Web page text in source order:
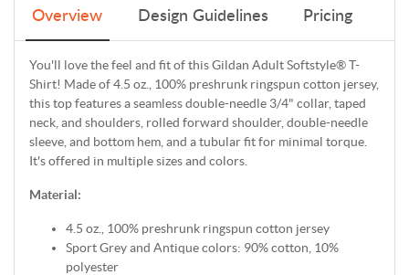
Overview Design Guidelines Pricing
You'll love the feel and fit of this Gildan Adult Softstyle® T-
Shirt! Made of 4.5 oz., 100% preshrunk ringspun cotton jersey,
this top features a seamless double-needle 3/4" collar, taped
neck, and shoulders, rolled forward shoulder, double-needle
sleeve, and bottom hem, and a tubular fit for minimal torque.
It's offered in multiple sizes and colors.
Material:
4.5 oz., 100% preshrunk ringspun cotton jersey
Sport Grey and Antique colors: 90% cotton, 10%
polyester